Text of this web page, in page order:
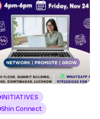
INITIATIVES
Shin Connect